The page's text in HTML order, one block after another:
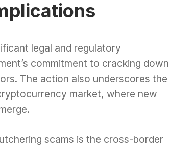
legal and regulatory
commitment to cracking down
The action also underscores the
market, where new
scams is the cross-border